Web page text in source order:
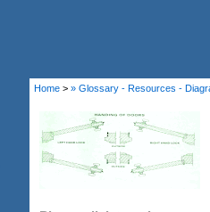
Home > » Glossary - Resources -